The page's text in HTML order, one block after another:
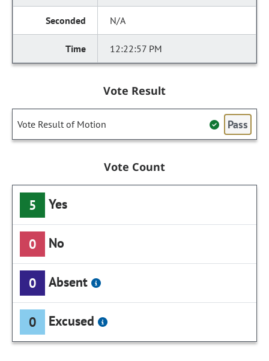
N/A
12:22:57 PM
Vote Result
Vote Result of Motion Pass
Vote Count
5 Yes
0 No
0 Absent
0 Excused